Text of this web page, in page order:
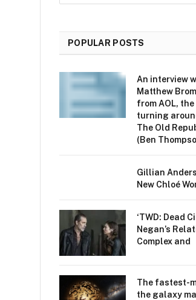
POPULAR POSTS
An interview
Matthew
from AOL,
turning
The Old
(Ben
Gillian
New Chloé
‘TWD: Dead
Negan’s
Complex and
The fastest-
the galaxy